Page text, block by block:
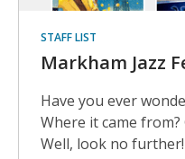
STAFF LIST
Markham Jazz
Have you ever
Where it came
Well, look no further!